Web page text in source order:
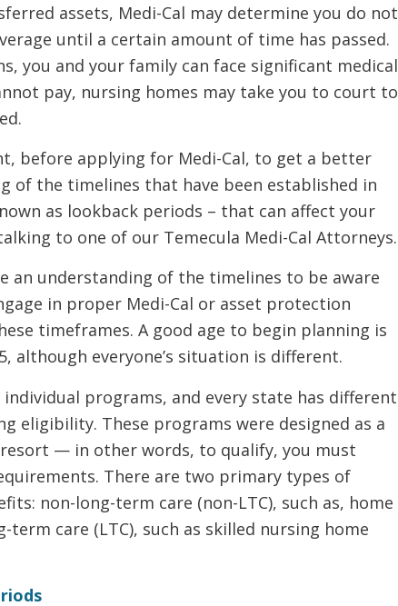
assets, Medi-Cal may determine you do not
until a certain amount of time has passed.
you and your family can face significant medical
pay, nursing homes may take you to court to
before applying for Medi-Cal, to get a better
of the timelines that have been established in
as lookback periods – that can affect your
to one of our Temecula Medi-Cal Attorneys.
an understanding of the timelines to be aware
in proper Medi-Cal or asset protection
timeframes. A good age to begin planning is
although everyone’s situation is different.
programs, and every state has different
eligibility. These programs were designed as a
— in other words, to qualify, you must
There are two primary types of
non-long-term care (non-LTC), such as, home
term care (LTC), such as skilled nursing home